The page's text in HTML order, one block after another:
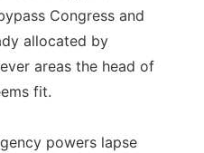
Congress and
allocated by
areas the head of
fit.
powers lapse